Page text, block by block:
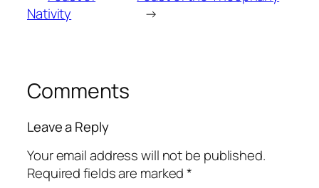
Nativity
→
Comments
Leave a Reply
Your email address will not be published.
Required fields are marked*